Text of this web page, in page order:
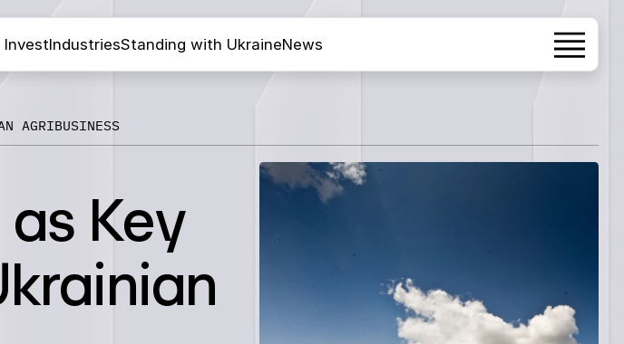
InvestIndustriesStanding with UkraineNews
AGRIBUSINESS
Key